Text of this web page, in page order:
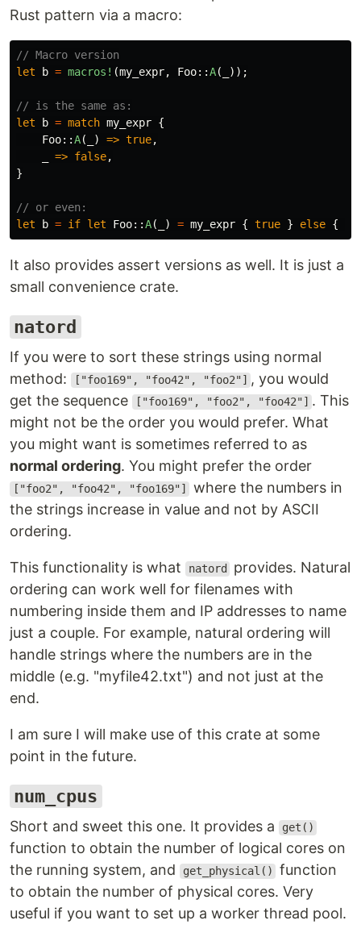
Rust pattern via a macro:
// Macro version
let
b = macros! (my_expr, Foo::A( ));
// is the same as:
let
b = match my_expr {
Foo::A( ) => true,
=> false,
}
// or even:
let
b = if let Foo::A( ) = my_expr { true } else {
It also provides assert versions as well. It is just a
small convenience crate.
natord
If you were to sort these strings using normal
method:
["foo169", "foo42", "foo2"] , you would
get the sequence
["foo169", "foo2", "foo42"] . This
might not be the order you would prefer. What
you might want is sometimes referred to as
normal ordering. You might prefer the order
["foo2", "foo42", "foo169"]
where the numbers in
the strings increase in value and not by ASCII
ordering.
This functionality is what natord
provides. Natural
ordering can work well for filenames with
numbering inside them and IP addresses to name
just a couple. For example, natural ordering will
handle strings where the numbers are in the
middle (e.g. "myfile42.txt") and not just at the
end.
I am sure I will make use of this crate at some
point in the future.
num_cpus
Short and sweet this one. It provides a get()
function to obtain the number of logical cores on
the running system, and
get_physical()
function
to obtain the number of physical cores. Very
useful if you want to set up a worker thread pool.